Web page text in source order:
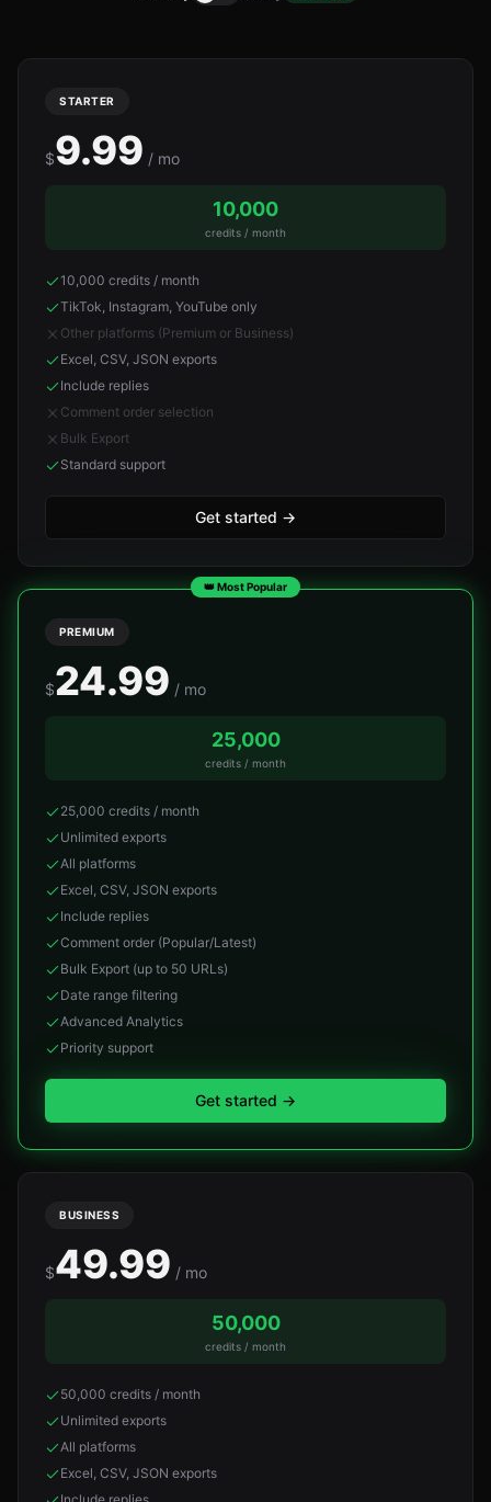
STARTER
$9.99 / mo
10,000
credits / month
10,000 credits / month
TikTok, Instagram, YouTube only
Other platforms (Premium or Business)
Excel, CSV, JSON exports
Include replies
Comment order selection
Bulk Export
Standard support
Get started →
👑 Most Popular
PREMIUM
$24.99 / mo
25,000
credits / month
25,000 credits / month
Unlimited exports
All platforms
Excel, CSV, JSON exports
Include replies
Comment order (Popular/Latest)
Bulk Export (up to 50 URLs)
Date range filtering
Advanced Analytics
Priority support
Get started →
BUSINESS
$49.99 / mo
50,000
credits / month
50,000 credits / month
Unlimited exports
All platforms
Excel, CSV, JSON exports